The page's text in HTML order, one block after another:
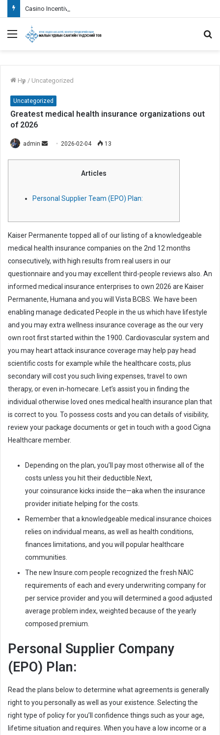
Casino Incentives 101: Information Wagering Requirements
Menu
Нүүр / Uncategorized
Uncategorized
Greatest medical health insurance organizations out
of 2026
admin
n
a
i
l
2026-02-04 13
Articles
Personal Supplier Team (EPO) Plan:
Kaiser Permanente topped all of our listing of a knowledgeable
medical health insurance companies on the 2nd 12 months
consecutively, with high results from real users in our
questionnaire and you may excellent third-people reviews also. An
informed medical insurance enterprises to own 2026 are Kaiser
Permanente, Humana and you will Vista BCBS. We have been
enabling manage dedicated People in the us which have lifestyle
and you may extra wellness insurance coverage as the our very
own root first started within the 1900. Cardiovascular system and
you may heart attack insurance coverage may help pay head
scientific costs for example while the healthcare costs, plus
secondary will cost you such living expenses, travel to own
therapy, or even in-homecare. Let’s assist you in finding the
individual otherwise loved ones medical health insurance plan that
is correct to you. To possess costs and you can details of visibility,
review your package documents or get in touch with a good Cigna
Healthcare member.
Depending on the plan, you’ll pay most otherwise all of the
costs unless you hit their deductible.Next,
your coinsurance kicks inside the—aka when the insurance
provider initiate helping for the costs.
Remember that a knowledgeable medical insurance choices
relies on individual means, as well as health conditions,
finances limitations, and you will popular healthcare
communities.
The new Insure.com people recognized the fresh NAIC
requirements of each and every underwriting company for
per service provider and you will determined a good adjusted
average problem index, weighted because of the yearly
composed premium.
Personal Supplier Company
(EPO) Plan:
Read the plans below to determine what agreements is generally
right to you personally as well as your existence. Selecting the
right type of policy for you’ll confidence things such as your age,
lifetime situation and requires. When you have a low income or a